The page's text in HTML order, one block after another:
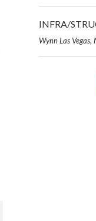
INFRA/
Wynn Las